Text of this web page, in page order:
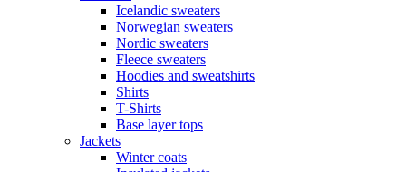
Icelandic sweaters
Norwegian sweaters
Nordic sweaters
Fleece sweaters
Hoodies and sweatshirts
Shirts
T-Shirts
Base layer tops
Jackets
Winter coats